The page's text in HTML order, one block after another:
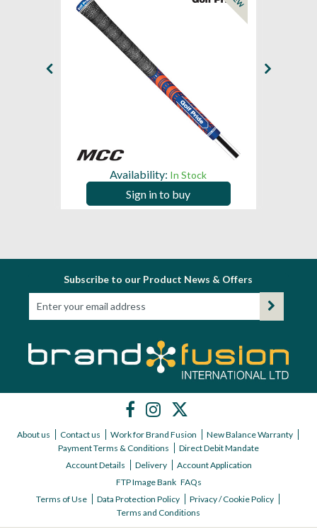
Availability: In Stock
Sign in to buy
Subscribe to our Product News & Offers
About us Contact us Work for Brand Fusion
New Balance Warranty
Payment Terms & Conditions
Direct Debit Mandate
Account Details
Delivery
Account Application
FTP Image Bank FAQs
Terms of Use
Data Protection Policy
Privacy / Cookie Policy
Terms and Conditions